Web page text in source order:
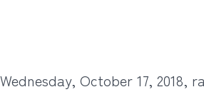
October 17,